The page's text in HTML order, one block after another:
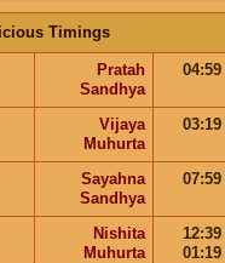
Timings
Pratah
Sandhya
04:59
Vijaya
Muhurta
03:19
Sayahna
Sandhya
07:59
Nishita
Muhurta
12:39
01:19